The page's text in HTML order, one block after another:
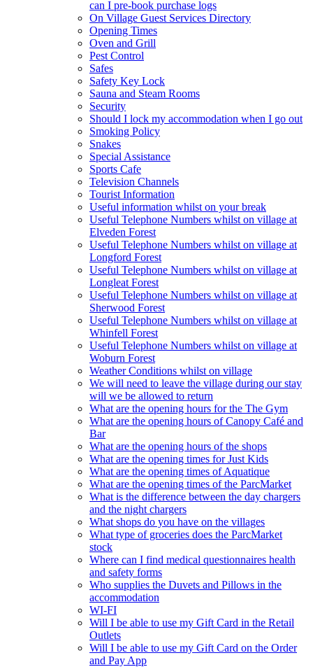
can I pre-book purchase logs
On Village Guest Services Directory
Opening Times
Oven and Grill
Pest Control
Safes
Safety Key Lock
Sauna and Steam Rooms
Security
Should I lock my accommodation when I go out
Smoking Policy
Snakes
Special Assistance
Sports Cafe
Television Channels
Tourist Information
Useful information whilst on your break
Useful Telephone Numbers whilst on village at
Elveden Forest
Useful Telephone Numbers whilst on village at
Longford Forest
Useful Telephone Numbers whilst on village at
Longleat Forest
Useful Telephone Numbers whilst on village at
Sherwood Forest
Useful Telephone Numbers whilst on village at
Whinfell Forest
Useful Telephone Numbers whilst on village at
Woburn Forest
Weather Conditions whilst on village
We will need to leave the village during our stay
will we be allowed to return
What are the opening hours for the The Gym
What are the opening hours of Canopy Café and
Bar
What are the opening hours of the shops
What are the opening times for Just Kids
What are the opening times of Aquatique
What are the opening times of the ParcMarket
What is the difference between the day chargers
and the night chargers
What shops do you have on the villages
What type of groceries does the ParcMarket
stock
Where can I find medical questionnaires health
and safety forms
Who supplies the Duvets and Pillows in the
accommodation
WI-FI
Will I be able to use my Gift Card in the Retail
Outlets
Will I be able to use my Gift Card on the Order
and Pay App